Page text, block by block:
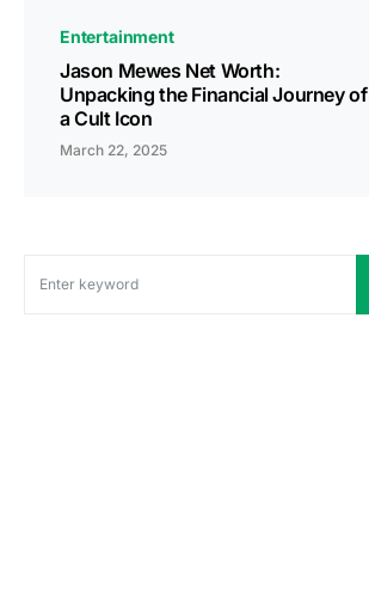
Entertainment
Jason Mewes Net Worth:
Unpacking the Financial Journey of
a Cult Icon
March 22, 2025